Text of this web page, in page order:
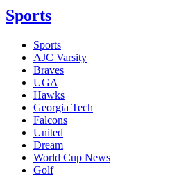
Sports
Sports
AJC Varsity
Braves
UGA
Hawks
Georgia Tech
Falcons
United
Dream
World Cup News
Golf